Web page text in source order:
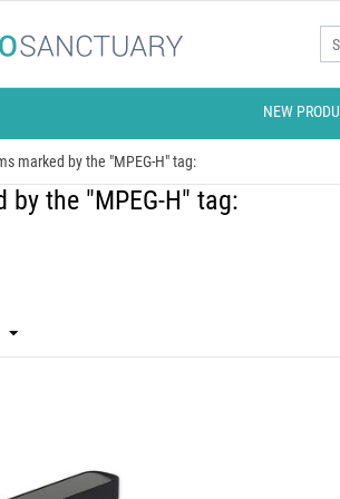
NEW
marked by the "MPEG-H" tag:
by the "MPEG-H" tag: